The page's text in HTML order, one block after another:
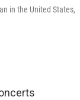
in the United States,